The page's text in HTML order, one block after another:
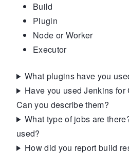
Build
Plugin
Node or Worker
Executor
What plugins have you
Have you used Jenkins for
Can you describe them?
What type of jobs are
used?
How did you report build